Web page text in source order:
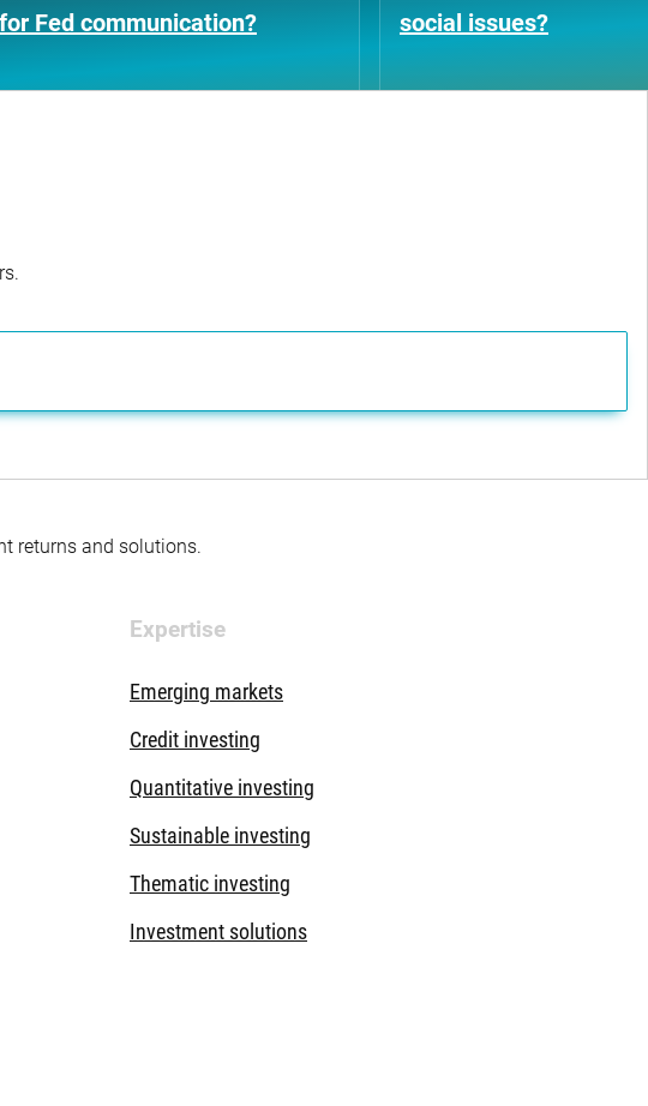
Fed communication?
social issues?
returns and solutions.
Expertise
Emerging markets
Credit investing
Quantitative investing
Sustainable investing
Thematic investing
Investment solutions